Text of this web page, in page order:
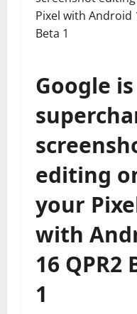
Google is
editing
your
with
16 QPR2
1